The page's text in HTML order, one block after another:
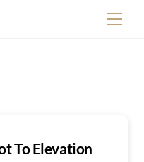
To Elevation